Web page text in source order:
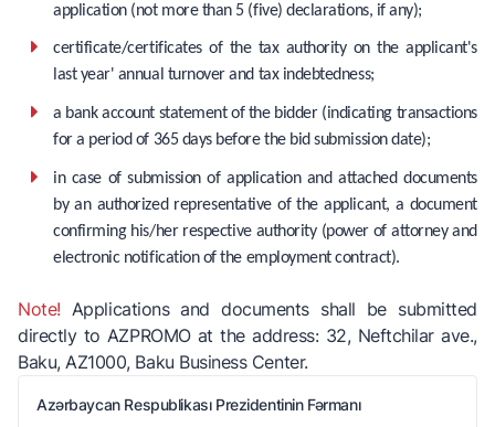
application (not more than 5 (five) declarations, if any);
certificate/certificates of the tax authority on the applicant's
last year' annual turnover and tax indebtedness;
a bank account statement of the bidder (indicating transactions
for a period of 365 days before the bid submission date);
in case of submission of application and attached documents
by an authorized representative of the applicant, a document
confirming his/her respective authority (power of attorney and
electronic notification of the employment contract).
Note! Applications and documents shall be submitted
directly to AZPROMO at the address: 32, Neftchilar ave.,
Baku, AZ1000, Baku Business Center.
Azərbaycan Respublikası Prezidentinin Fərmanı